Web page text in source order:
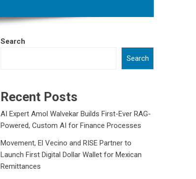
Search
Search
Recent Posts
AI Expert Amol Walvekar Builds First-Ever RAG-
Powered, Custom AI for Finance Processes
Movement, El Vecino and RISE Partner to
Launch First Digital Dollar Wallet for Mexican
Remittances